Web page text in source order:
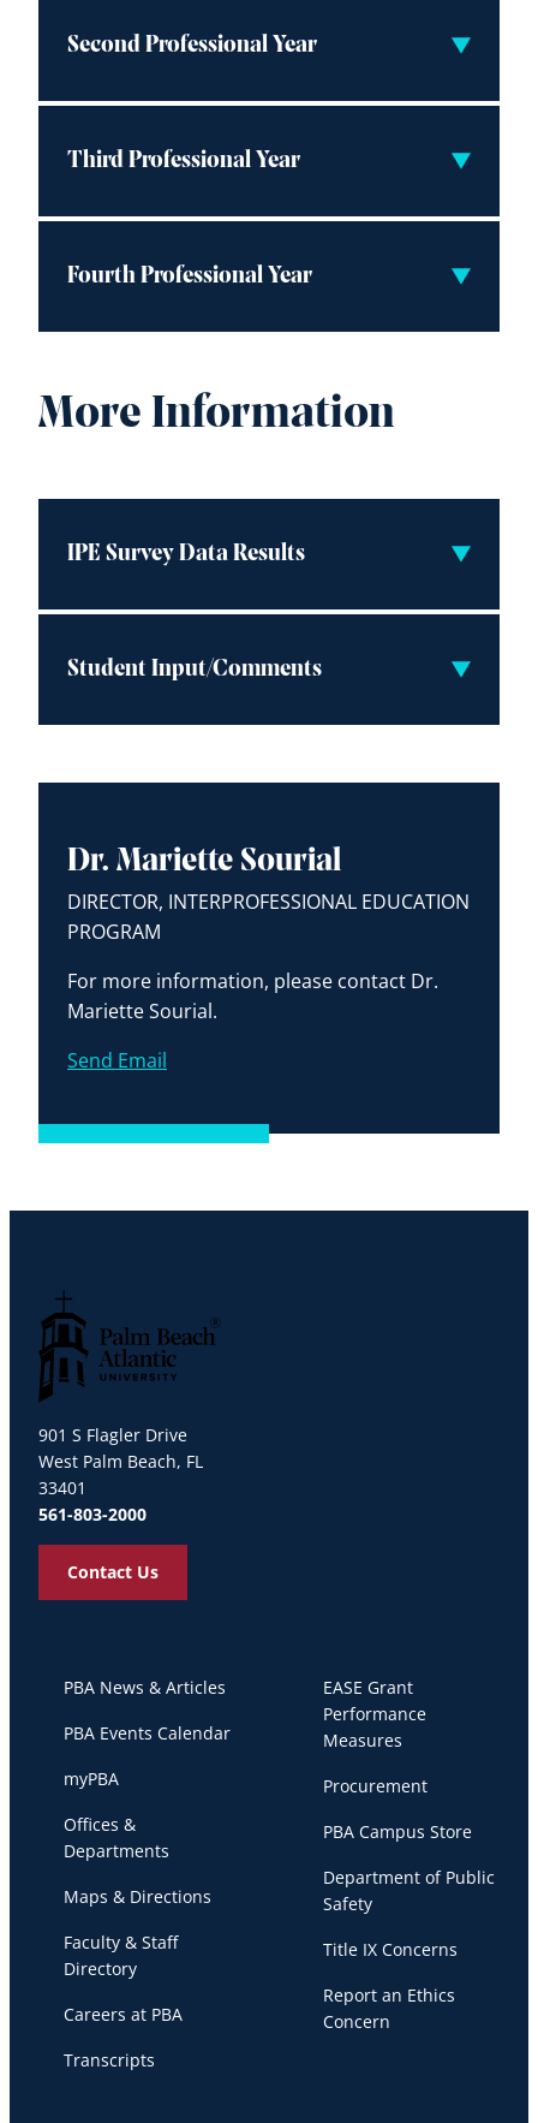
Second Professional Year
Third Professional Year
Fourth Professional Year
More Information
IPE Survey Data Results
Student Input/Comments
Dr. Mariette Sourial
DIRECTOR, INTERPROFESSIONAL EDUCATION
PROGRAM
For more information, please contact Dr.
Mariette Sourial.
Send Email
901 S Flagler Drive
West Palm Beach, FL
33401
561-803-2000
Contact Us
PBA News & Articles
PBA Events Calendar
myPBA
Offices &
Departments
Maps & Directions
Faculty & Staff
Directory
Careers at PBA
Transcripts
EASE Grant
Performance
Measures
Procurement
PBA Campus Store
Department of Public
Safety
Title IX Concerns
Report an Ethics
Concern